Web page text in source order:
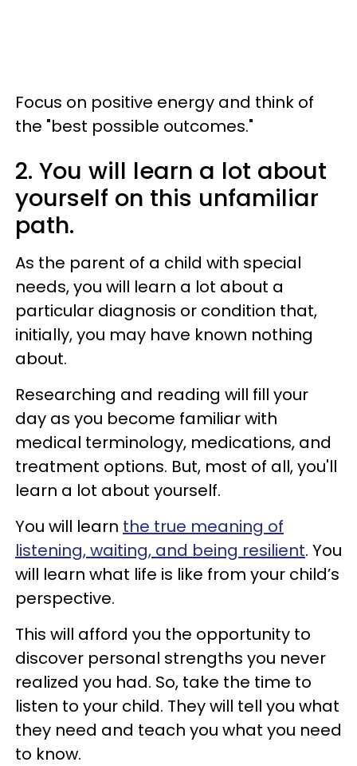
Focus on positive energy and think of
the "best possible outcomes."
2. You will learn a lot about
yourself on this unfamiliar
path.
As the parent of a child with special
needs, you will learn a lot about a
particular diagnosis or condition that,
initially, you may have known nothing
about.
Researching and reading will fill your
day as you become familiar with
medical terminology, medications, and
treatment options. But, most of all, you'll
learn a lot about yourself.
You will learn the true meaning of
listening, waiting, and being resilient. You
will learn what life is like from your child’s
perspective.
This will afford you the opportunity to
discover personal strengths you never
realized you had. So, take the time to
listen to your child. They will tell you what
they need and teach you what you need
to know.